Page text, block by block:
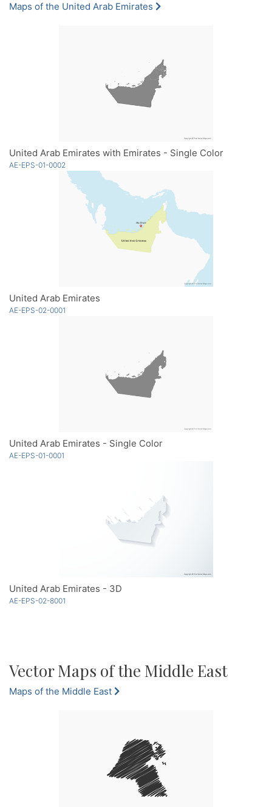
Maps of the United Arab Emirates
United Arab Emirates with Emirates - Single Color
AE-EPS-01-0002
United Arab Emirates
AE-EPS-02-0001
United Arab Emirates - Single Color
AE-EPS-01-0001
United Arab Emirates - 3D
AE-EPS-02-8001
Vector Maps of the Middle East
Maps of the Middle East